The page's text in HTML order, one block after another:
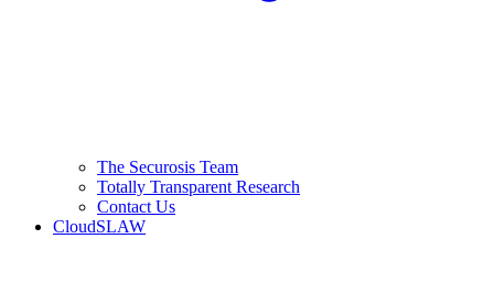
The Securosis Team
Totally Transparent Research
Contact Us
CloudSLAW